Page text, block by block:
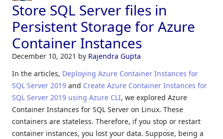
Store SQL Server files in
Persistent Storage for Azure
Container Instances
December 10, 2021 by Rajendra Gupta
In the articles, Deploying Azure Container Instances for
SQL Server 2019 and Create Azure Container Instances for
SQL Server 2019 using Azure CLI, we explored Azure
Container Instances for SQL Server on Linux. These
containers are stateless. Therefore, if you stop or restart
container instances, you lost your data. Suppose, being a